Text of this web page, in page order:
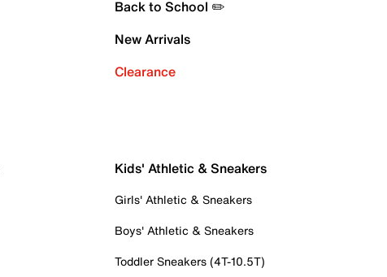
Back to School ✏️
New Arrivals
Clearance
Kids' Athletic & Sneakers
Girls' Athletic & Sneakers
Boys' Athletic & Sneakers
Toddler Sneakers (4T-10.5T)